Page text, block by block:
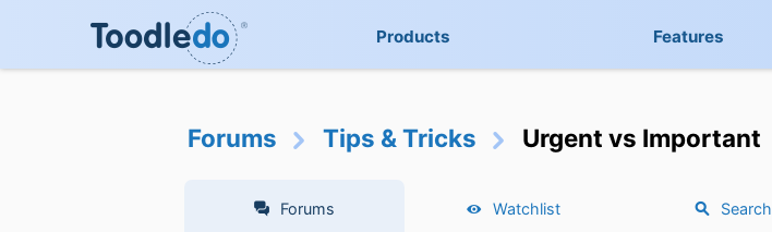
Products Features
Forums Tips & Tricks Urgent vs Important
Forums Watchlist Search